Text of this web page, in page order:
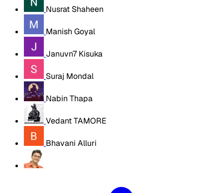
Nusrat Shaheen
Manish Goyal
Januvn7 Kisuka
Suraj Mondal
Nabin Thapa
Vedant TAMORE
Bhavani Alluri